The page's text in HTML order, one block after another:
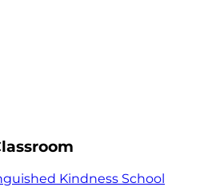
Kindness School